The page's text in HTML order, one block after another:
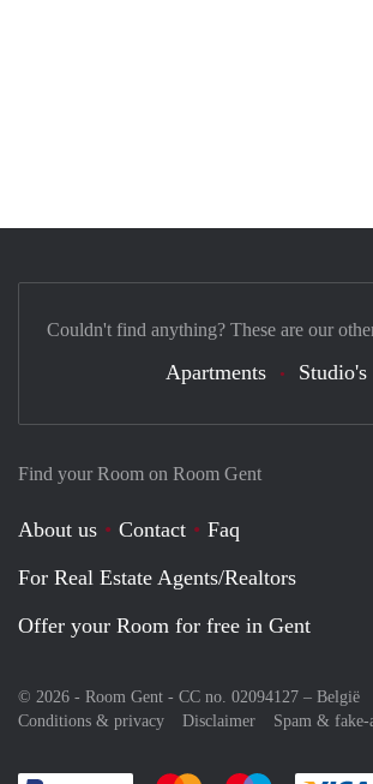
Find your Room on Room Gent
About us Contact
Faq
For Real Estate Agents/Realtors
Offer your Room for free in Gent
© 2026 - Room Gent - CC no. 02094127 – België
Conditions & privacy
Disclaimer Spam & fake-
Couldn't find anything? These are our
Apartments Studio's